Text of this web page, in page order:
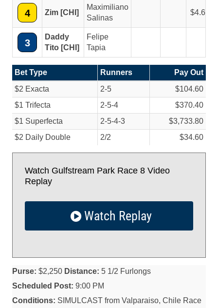
4 Zim [CHI]
Maximiliano
Salinas
4.60
3
Daddy
Tito [CHI]
Felipe
Tapia
Bet Type Runners
Pay Out
$2 Exacta
2-5
$104.60
$1 Trifecta
2-5-4
$370.40
$1 Superfecta
2-5-4-3
$3,733.80
$2 Daily Double
2/2 $34.60
Watch Gulfstream Park Race 8 Video
Replay
Watch Replay
Purse: $2,250 Distance: 5 1/2 Furlongs
Scheduled Post: 9:00 PM
Conditions: SIMULCAST from Valparaiso, Chile Race